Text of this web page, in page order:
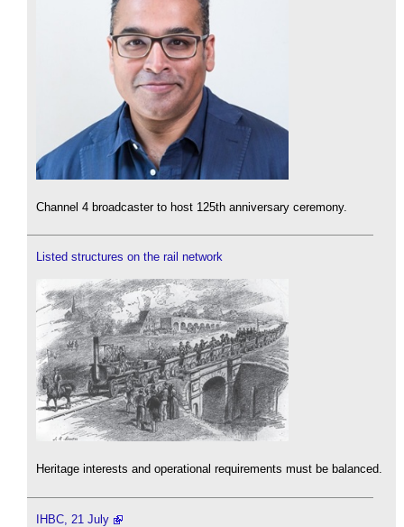
Channel 4 broadcaster to host 125th anniversary ceremony.
Listed structures on the rail network
Heritage interests and operational requirements must be balanced.
IHBC, 21 July